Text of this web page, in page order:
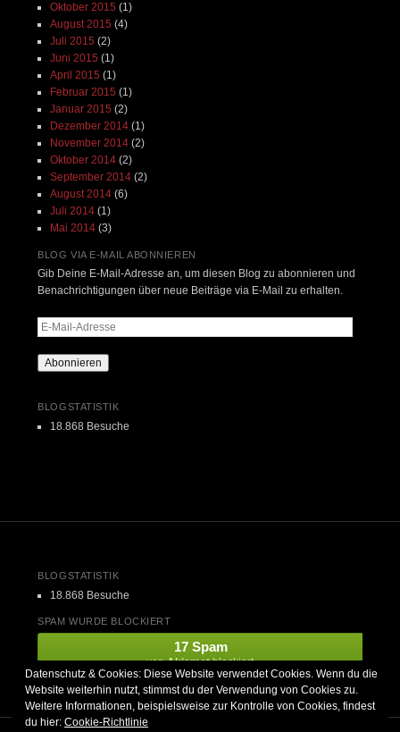
Oktober 2015 (1)
August 2015 (4)
Juli 2015 (2)
Juni 2015 (1)
April 2015 (1)
Februar 2015 (1)
Januar 2015 (2)
Dezember 2014(1)
November 2014(2)
Oktober 2014(2)
September 2014(2)
August 2014(6)
Juli 2014(1)
Mai 2014(3)
BLOG VIA E-MAIL ABONNIEREN
Gib Deine E-Mail-Adresse an, um diesen Blog zu abonnieren und
Benachrichtigungen über neue Beiträge via E-Mail zu erhalten.
E-
Mail-
Adresse
Abonnieren
BLOGSTATISTIK
18.868 Besuche
BLOGSTATISTIK
18.868 Besuche
SPAM WURDE BLOCKIERT
17 Spam
vonAkismetblockiert.
Datenschutz & Cookies: Diese Website verwendet Cookies. Wenn du die
Website weiterhin nutzt, stimmst du der Verwendung von Cookies zu.
Weitere Informationen, beispielsweise zur Kontrolle von Cookies, findest
du hier: Cookie-Richtlinie